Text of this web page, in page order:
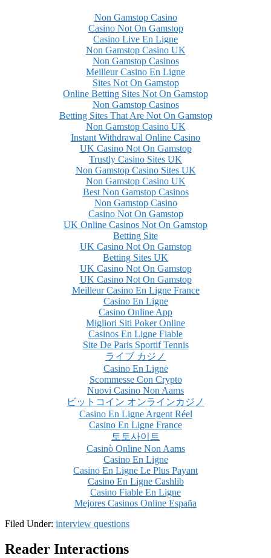
Non Gamstop Casino
Casino Not On Gamstop
Casino Live En Ligne
Non Gamstop Casino UK
Non Gamstop Casinos
Meilleur Casino En Ligne
Sites Not On Gamstop
Online Betting Sites Not On Gamstop
Non Gamstop Casinos
Betting Sites That Are Not On Gamstop
Non Gamstop Casino UK
Instant Withdrawal Online Casino
UK Casino Not On Gamstop
Trustly Casino Sites UK
Non Gamstop Casino Sites UK
Non Gamstop Casino UK
Best Non Gamstop Casinos
Non Gamstop Casino
Casino Not On Gamstop
UK Online Casinos Not On Gamstop
Betting Site
UK Casino Not On Gamstop
Betting Sites UK
UK Casino Not On Gamstop
UK Casino Not On Gamstop
Meilleur Casino En Ligne France
Casino En Ligne
Casino Online App
Migliori Siti Poker Online
Casinos En Ligne Fiable
Site De Paris Sportif Tennis
ライブ カジノ
Casino En Ligne
Scommesse Con Crypto
Nuovi Casino Non Aams
ビットコイン オンラインカジノ
Casino En Ligne Argent Réel
Casino En Ligne France
토토사이트
Casinò Online Non Aams
Casino En Ligne
Casino En Ligne Le Plus Payant
Casino En Ligne Cashlib
Casino Fiable En Ligne
Mejores Casinos Online España
Filed Under: interview questions
Reader Interactions